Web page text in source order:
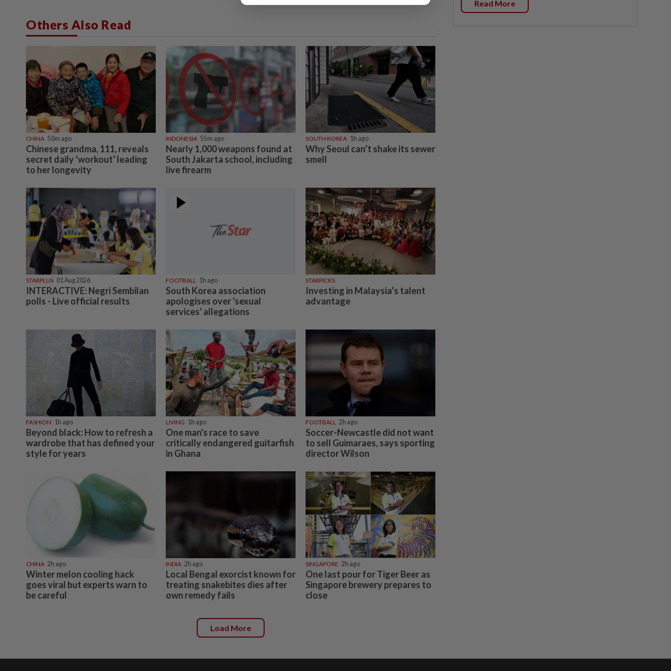
Others Also Read
CHINA 50m ago
Chinese grandma, 111, reveals
secret daily ‘workout’ leading
to her longevity
INDONESIA 55m ago
Nearly 1,000 weapons found at
South Jakarta school, including
live firearm
SOUTH KOREA 1h ago
Why Seoul can’t shake its sewer
smell
STARPLUS 01 Aug 2026
INTERACTIVE: Negri Sembilan
polls - Live official results
FOOTBALL 1h ago
South Korea association
apologises over 'sexual
services' allegations
STARPICKS
Investing in Malaysia’s talent
advantage
FASHION 1h ago
Beyond black: How to refresh a
wardrobe that has defined your
style for years
LIVING 1h ago
One man's race to save
critically endangered guitarfish
in Ghana
FOOTBALL 2h ago
Soccer-Newcastle did not want
to sell Guimaraes, says sporting
director Wilson
CHINA 2h ago
Winter melon cooling hack
goes viral but experts warn to
be careful
INDIA 2h ago
Local Bengal exorcist known for
treating snakebites dies after
own remedy fails
SINGAPORE 2h ago
One last pour for Tiger Beer as
Singapore brewery prepares to
close
Load More
Read More